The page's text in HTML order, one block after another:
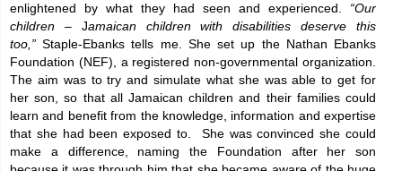
enlightened by what they had seen and experienced. “Our
children –Jamaican children with disabilities deserve this
too,”Staple-Ebanks tells me. She set up the Nathan Ebanks
Foundation (NEF), a registered non-governmental organization.
The aim was to try and simulate what she was able to get for
her son, so that all Jamaican children and their families could
learn and benefit from the knowledge, information and expertise
that she had been exposed to. She was convinced she could
make a difference, naming the Foundation after her son